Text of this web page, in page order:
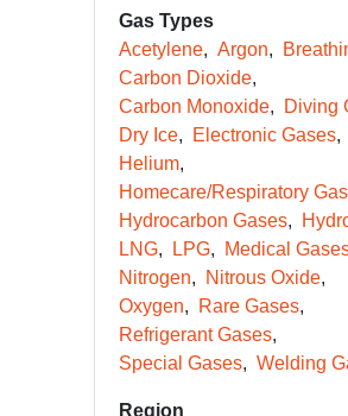
Gas Types
Acetylene
Argon
Carbon Dioxide
Carbon Monoxide
Diving
Dry Ice
Electronic Gases
Helium
Homecare/Respiratory
Hydrocarbon Gases
LNG
LPG
Medical
Nitrogen
Nitrous Oxide
Oxygen
Rare Gases
Refrigerant Gases
Special Gases
Welding
Region